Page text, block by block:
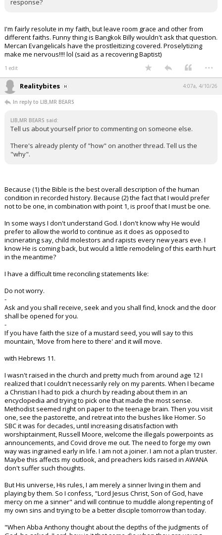
response?
I'm fairly resolute in my faith, but leave room grace and other from
different faiths. Funny thing is Bangkok Billy wouldn't ask that question.
Mercan Evangelicals have the prostleitizing covered. Proselytizing
make me nervous!!!! lol (said as a recovering Baptist)
1 edit ...
Realitybites 4:07a, 4/10/26
In reply to LIB,MR BEARS
LIB,MR BEARS said:
Tell us about yourself prior to commenting on someone else.
There's already plenty of "how" on another thread. Tell us the
"why".
Because (1) the Bible is the best overall description of the human
condition in recorded history. Because (2) the fact that I would prefer
not to be one, in combination with point 1, is proof that I must be one.
In some ways I don't understand God. I don't know why He would
prefer to allow the world to continue as it does as opposed to
incinerating say, child molestors and rapists every new years eve. I
know He is coming back, but would a little remodeling of this earth hurt
in the meantime?
I have a difficult time reconciling statements like:
Do not worry.
-
Ask and you shall receive, seek and you shall find, knock and the door
shall be opened for you.
-
If you have faith the size of a mustard seed, you will say to this
mountain, 'Move from here to there' and it will move.
with Hebrews 11.
I wasn't raised in the church and pretty much from around age 12 I
realized that I couldn't necessarily rely on my parents. When I became
a Christian I had to pick a church by reading about them in an
encyclopedia and trying to pick one that made the most sense.
Methodist seemed right on paper to the teenage brain. Then you visit
one, see the pastorette, and retreat into the bushes like Homer. So
SBC it was for decades, until increasing disatisfaction with
worshiptainment, Russell Moore, welcome the illegals powerpoints as
announcements, and Covid drove me out. The need to forge my own
way was ingrained early in life. I am not a joiner. I am not a plan truster.
Maybe this affects my outlook, and preachers kids raised in AWANA
don't suffer such thoughts.
But His universe, His rules, I am merely a sinner living in them and
playing by them. So I confess, "Lord Jesus Christ, Son of God, have
mercy on me a sinner" and will continue to muddle along repenting of
my own sins and trying to be a better disciple tomorrow than today.
"When Abba Anthony thought about the depths of the judgments of